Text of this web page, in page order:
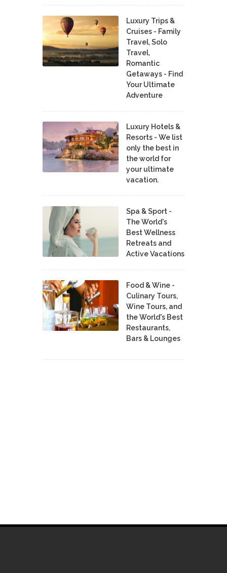
Luxury Trips &
Cruises - Family
Travel, Solo
Travel,
Romantic
Getaways - Find
Your Ultimate
Adventure
Luxury Hotels &
Resorts - We list
only the best in
the world for
your ultimate
vacation.
Spa & Sport -
The World's
Best Wellness
Retreats and
Active Vacations
Food & Wine -
Culinary Tours,
Wine Tours, and
the World's Best
Restaurants,
Bars & Lounges